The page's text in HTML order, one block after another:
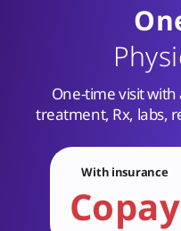
One-time visit
treatment, Rx, labs,
With insurance
Copay